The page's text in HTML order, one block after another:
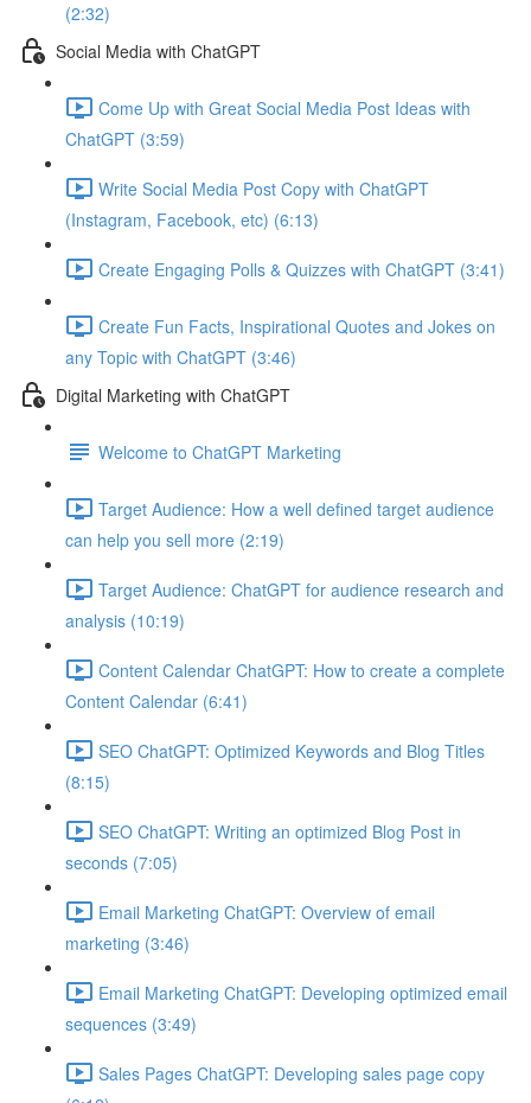
(2:32)
Social Media with ChatGPT
Come Up with Great Social Media Post Ideas with
ChatGPT (3:59)
Write Social Media Post Copy with ChatGPT
(Instagram, Facebook, etc) (6:13)
Create Engaging Polls & Quizzes with ChatGPT (3:41)
Create Fun Facts, Inspirational Quotes and Jokes on
any Topic with ChatGPT (3:46)
Digital Marketing with ChatGPT
Welcome to ChatGPT Marketing
Target Audience: How a well defined target audience
can help you sell more (2:19)
Target Audience: ChatGPT for audience research and
analysis (10:19)
Content Calendar ChatGPT: How to create a complete
Content Calendar (6:41)
SEO ChatGPT: Optimized Keywords and Blog Titles
(8:15)
SEO ChatGPT: Writing an optimized Blog Post in
seconds (7:05)
Email Marketing ChatGPT: Overview of email
marketing (3:46)
Email Marketing ChatGPT: Developing optimized email
sequences (3:49)
Sales Pages ChatGPT: Developing sales page copy